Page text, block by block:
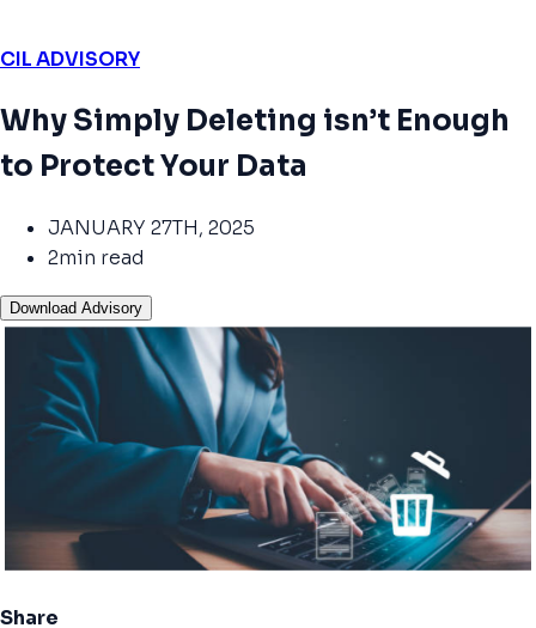
CIL ADVISORY
Why Simply Deleting isn’t Enough
to Protect Your Data
JANUARY 27TH, 2025
2min read
Download Advisory
Share